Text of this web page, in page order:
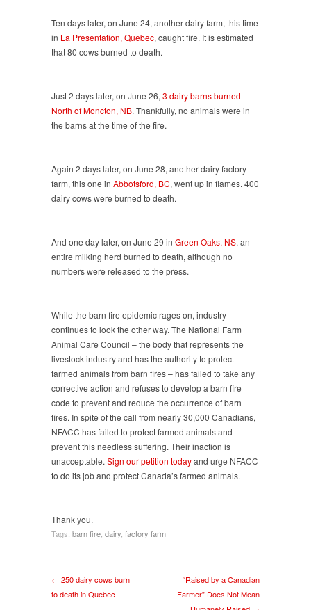
Ten days later, on June 24, another dairy farm, this time
in La Presentation, Quebec, caught fire. It is estimated
that 80 cows burned to death.
Just 2 days later, on June 26, 3 dairy barns burned
North of Moncton, NB. Thankfully, no animals were in
the barns at the time of the fire.
Again 2 days later, on June 28, another dairy factory
farm, this one in Abbotsford, BC, went up in flames. 400
dairy cows were burned to death.
And one day later, on June 29 in Green Oaks, NS, an
entire milking herd burned to death, although no
numbers were released to the press.
While the barn fire epidemic rages on, industry
continues to look the other way. The National Farm
Animal Care Council – the body that represents the
livestock industry and has the authority to protect
farmed animals from barn fires – has failed to take any
corrective action and refuses to develop a barn fire
code to prevent and reduce the occurrence of barn
fires. In spite of the call from nearly 30,000 Canadians,
NFACC has failed to protect farmed animals and
prevent this needless suffering. Their inaction is
unacceptable. Sign our petition todayand urge NFACC
to do its job and protect Canada’s farmed animals.
Thank you.
Tags: barn fire, dairy, factory farm
← 250 dairy cows burn
to death in Quebec
“Raised by a Canadian
Farmer” Does Not Mean